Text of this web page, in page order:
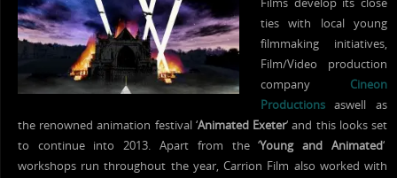
Films develop its close
ties with local young
filmmaking initiatives,
Film/Video production
company Cineon
Productionsaswell as
the renowned animation festival ‘Animated Exeter‘ and this looks set
to continue into 2013. Apart from the ‘Young and Animated‘
workshops run throughout the year, Carrion Film also worked with